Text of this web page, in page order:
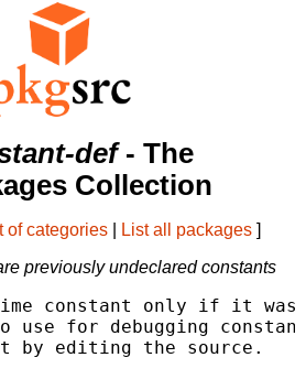
def- The
Collection
of categories List all packages ]
previously undeclared constants
constant only if it
use for debugging
by editing the source.